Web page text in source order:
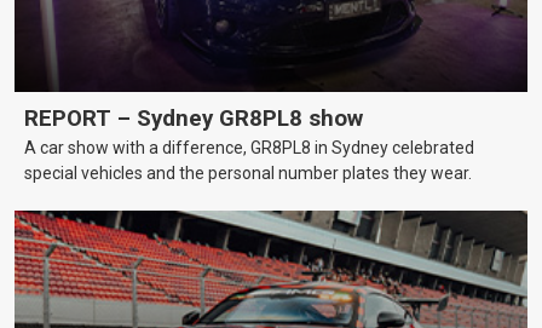
REPORT – Sydney GR8PL8 show
A car show with a difference, GR8PL8 in Sydney celebrated
special vehicles and the personal number plates they wear.